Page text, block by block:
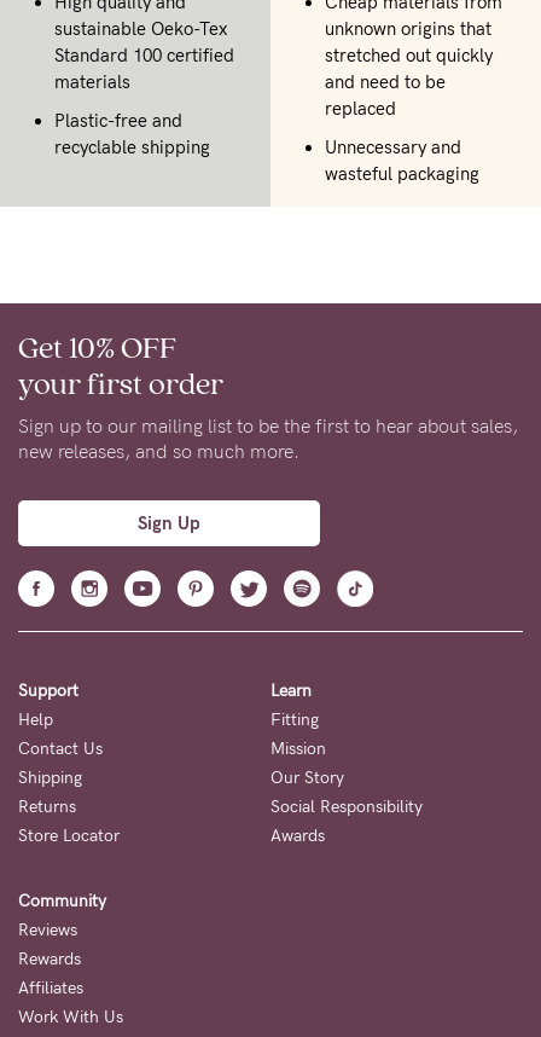
sustainable Oeko-Tex
Standard 100 certified
materials
Plastic-free and
recyclable shipping
unknown origins that
stretched out quickly
and need to be
replaced
Unnecessary and
wasteful packaging
Get 10% OFF
your first order
Sign up to our mailing list to be the first to hear about sales,
new releases, and so much more.
Sign Up
Support
Help
Contact Us
Shipping
Returns
Store Locator
Learn
Fitting
Mission
Our Story
Social Responsibility
Awards
Community
Reviews
Rewards
Affiliates
Work With Us